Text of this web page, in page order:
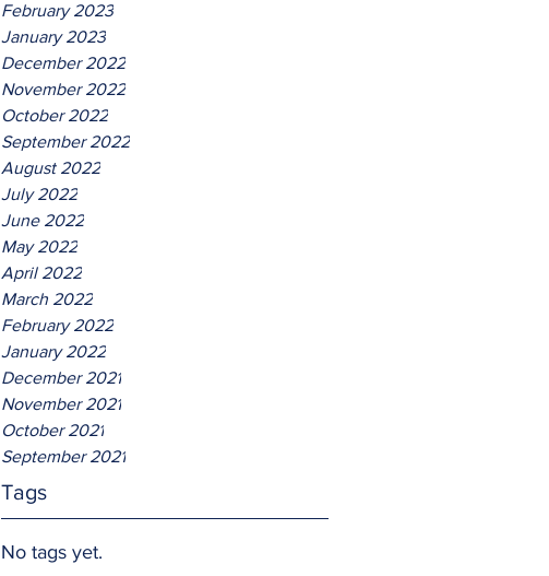
February 2023
January 2023
December 2022
November 2022
October 2022
September 2022
August 2022
July 2022
June 2022
May 2022
April 2022
March 2022
February 2022
January 2022
December 2021
November 2021
October 2021
September 2021
Tags
No tags yet.